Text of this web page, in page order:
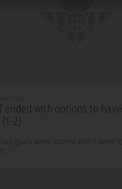
ended with options to
2)
goals were scored which were